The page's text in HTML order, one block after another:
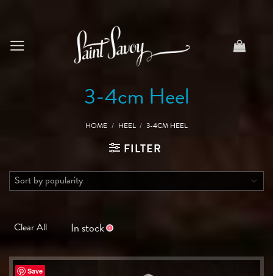
3-4cm Heel
HOME / HEEL / 3-4CM HEEL
FILTER
Clear All In stock
Save